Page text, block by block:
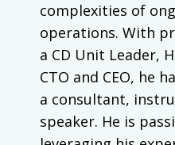
complexities of
operations. With
a CD Unit Leader,
CTO and CEO, he
a consultant,
speaker. He is